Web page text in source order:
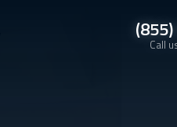
Call